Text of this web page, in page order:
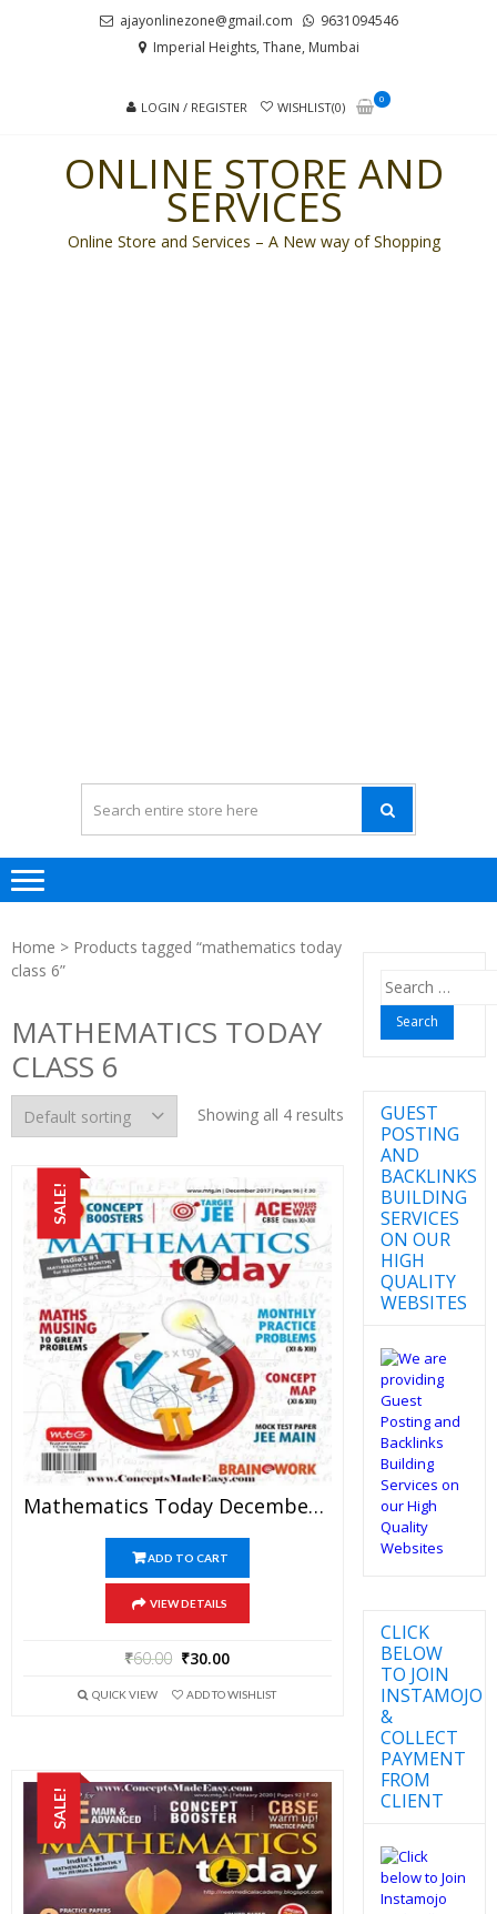
ajayonlinezone@gmail.com
9631094546
Imperial Heights, Thane, Mumbai
LOGIN / REGISTER WISHLIST(0)
0
ONLINE STORE AND
SERVICES
Online Store and Services – A New way of Shopping
Home > Products tagged “mathematics today
class 6”
MATHEMATICS TODAY
CLASS 6
Showing all 4 results
SALE!
Mathematics Today December 2017 Magazine – Mathematics JEE Practice Set For JEE Mains And Advanced Examination In PDF
ADD TO CART
VIEW DETAILS
₹60.00 ₹30.00
QUICK VIEW ADD TO WISHLIST
SALE!
Search
for:
GUEST
POSTING
AND
BACKLINKS
BUILDING
SERVICES
ON OUR
HIGH
QUALITY
WEBSITES
CLICK
BELOW
TO JOIN
INSTAMOJO
&
COLLECT
PAYMENT
FROM
CLIENT